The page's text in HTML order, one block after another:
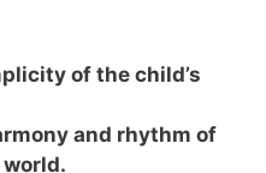
of the child’s
and rhythm of
world.